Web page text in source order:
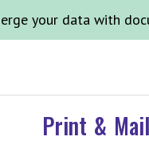
your data with
Print &